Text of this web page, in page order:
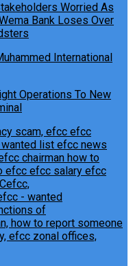
Worried As
Bank Loses Over
Operations To New